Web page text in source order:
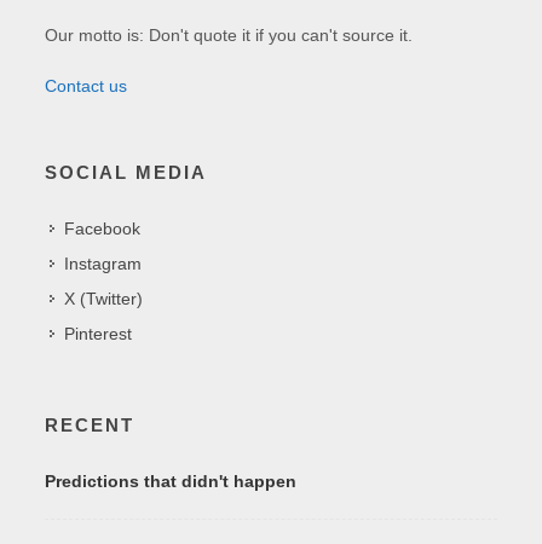
Our motto is: Don't quote it if you can't source it.
Contact us
SOCIAL MEDIA
Facebook
Instagram
X (Twitter)
Pinterest
RECENT
Predictions that didn't happen